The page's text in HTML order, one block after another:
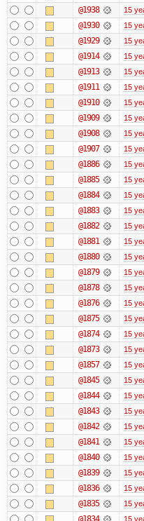
@1938 15
@1930 15
@1929 15
@1914 15
@1913 15
@1911 15
@1910 15
@1909 15
@1908 15
@1907 15
@1886 15
@1885 15
@1884 15
@1883 15
@1882 15
@1881 15
@1880 15
@1879 15
@1878 15
@1876 15
@1875 15
@1874 15
@1873 15
@1857 15
@1845 15
@1844 15
@1843 15
@1842 15
@1841 15
@1840 15
@1839 15
@1836 15
@1835 15
@1834 15